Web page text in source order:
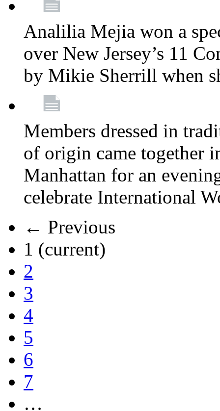
Analilia Mejia won a
over New Jersey’s 11
by Mikie Sherrill when
Members dressed in
of origin came together
Manhattan for an
celebrate International
← Previous
1 (current)
2
3
4
5
6
7
…